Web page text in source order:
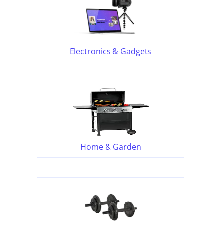
Electronics & Gadgets
Home & Garden